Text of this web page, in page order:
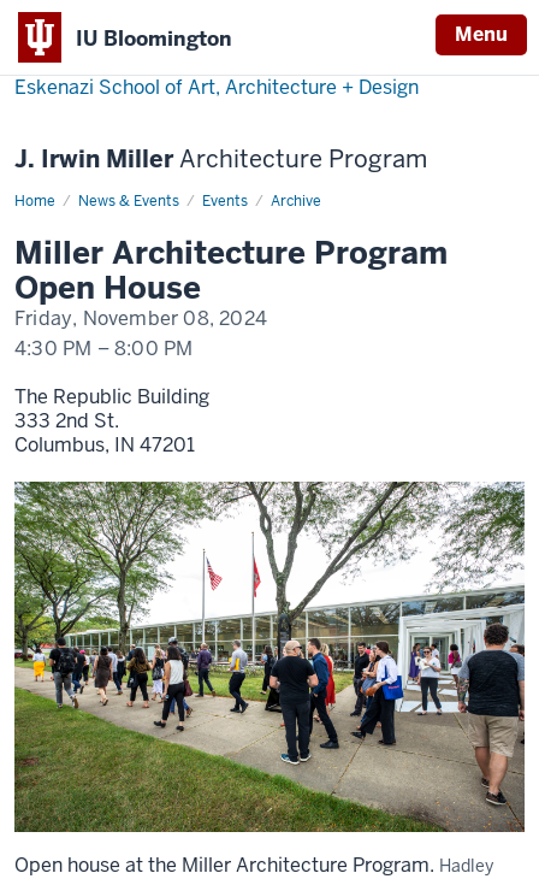
IU Bloomington Menu
Eskenazi School of Art, Architecture + Design
J. Irwin MillerArchitecture Program
Home News & Events Events Archive
M.
House
Miller Architecture Program
Open House
Friday, November 08, 2024
4:30 PM –8:00 PM
The Republic Building
333 2nd St.
Columbus, IN 47201
Open house at the Miller Architecture Program. Hadley